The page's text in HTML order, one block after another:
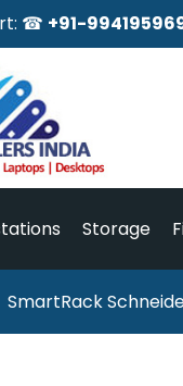
☎ +91-
Storage
SmartRack